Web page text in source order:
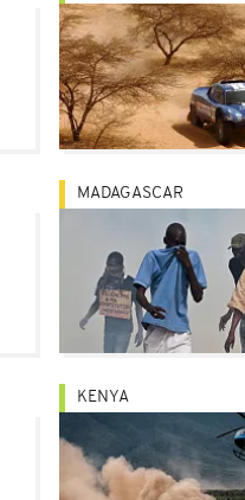
MADAGASCAR
KENYA